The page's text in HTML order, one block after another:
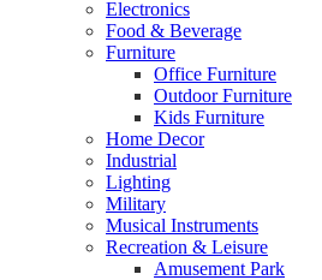
Electronics
Food & Beverage
Furniture
Office Furniture
Outdoor Furniture
Kids Furniture
Home Decor​
Industrial
Lighting
Military
Musical Instruments
Recreation & Leisure
Amusement Park